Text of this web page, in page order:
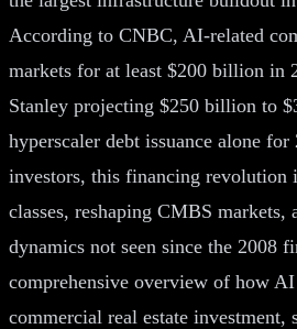
According to CNBC, AI-related
markets for at least $200 billion in
Stanley projecting $250 billion to
hyperscaler debt issuance alone
investors, this financing revolution
classes, reshaping CMBS
dynamics not seen since the 2008
comprehensive overview of how
commercial real estate investment,